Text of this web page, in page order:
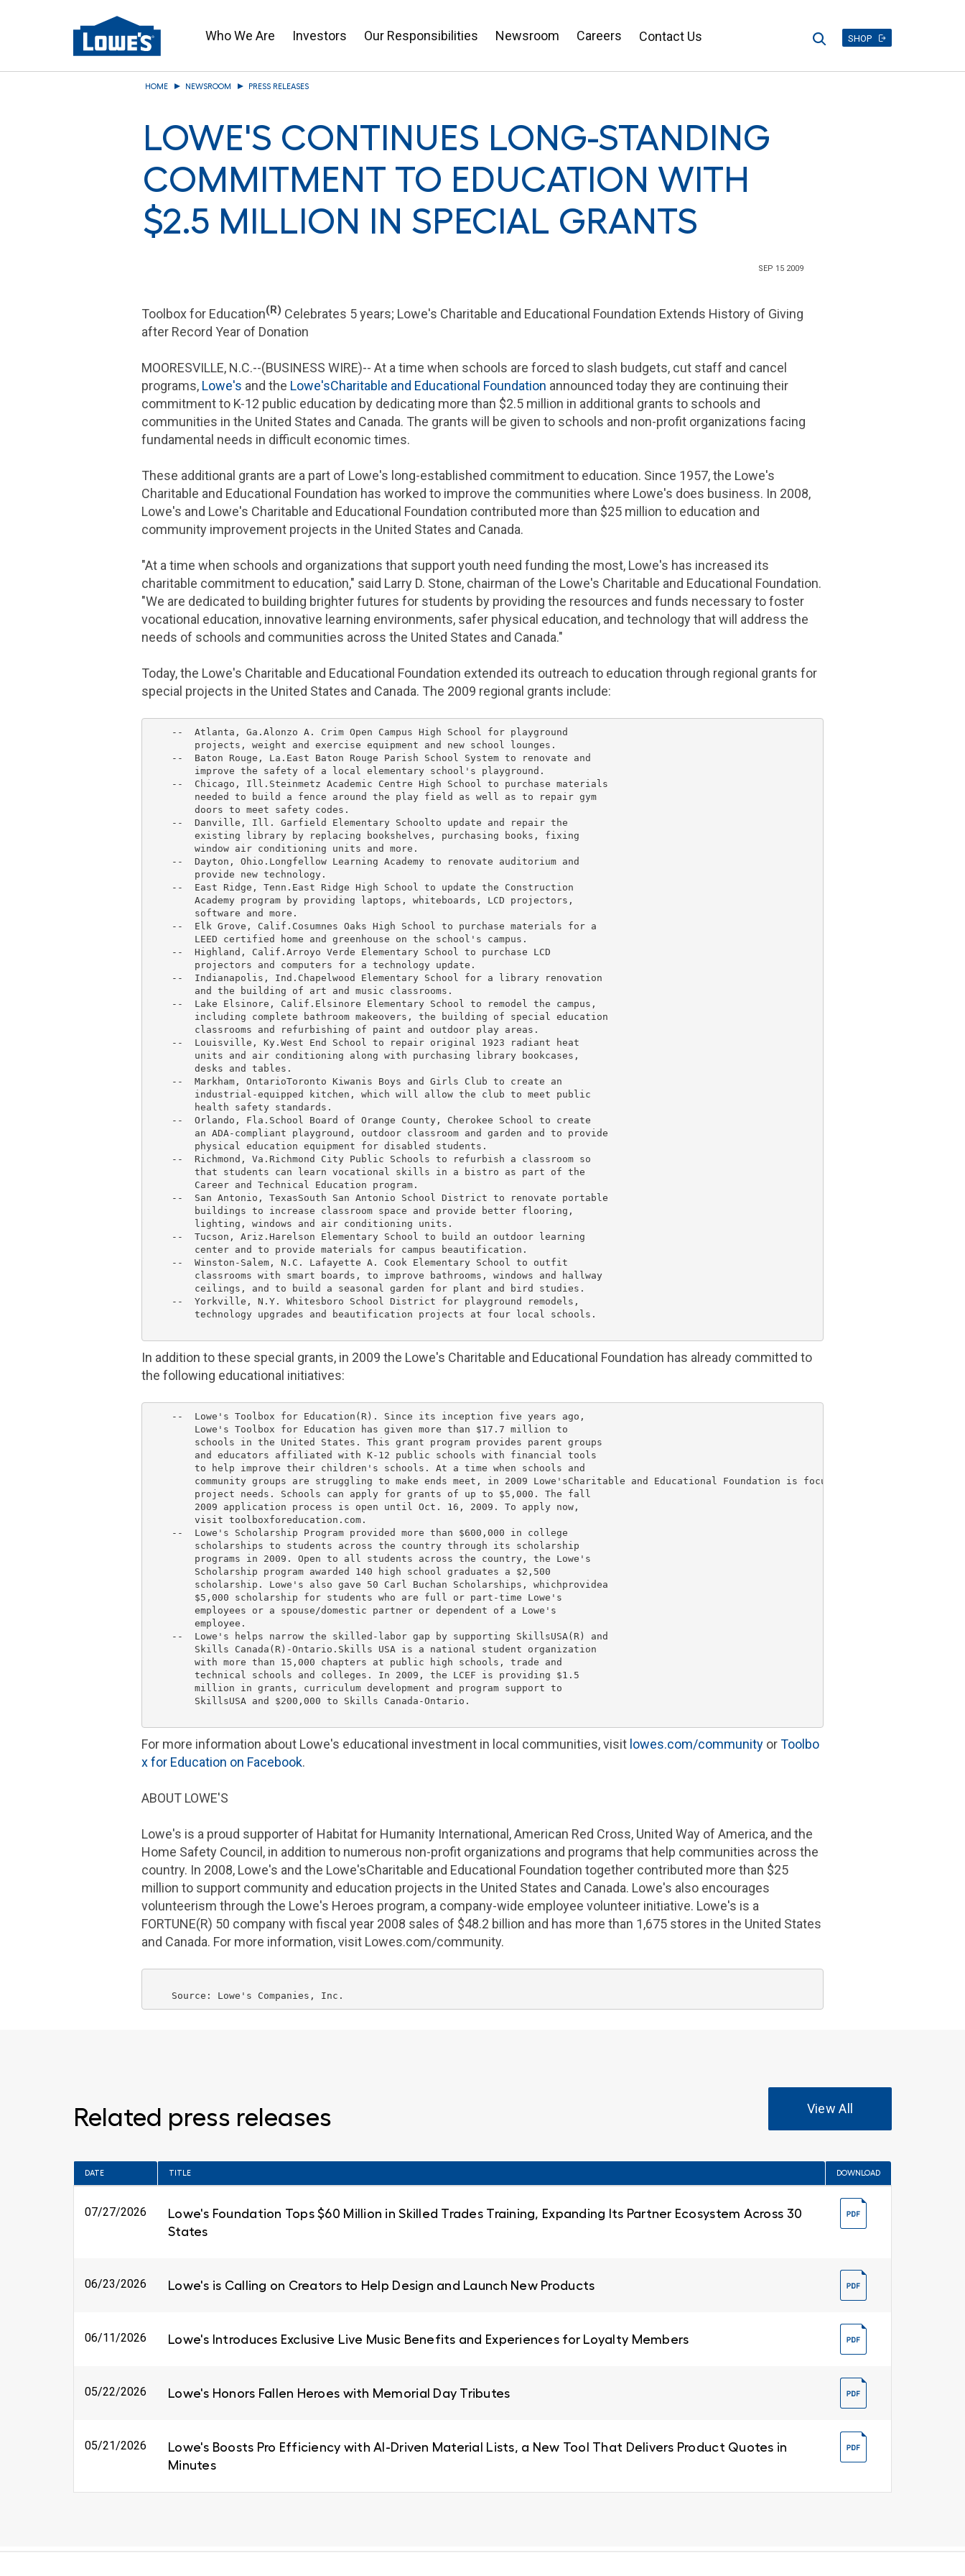
Who We Are Investors Our Responsibilities Newsroom Careers Contact Us SHOP
Search
HOME NEWSROOM PRESS RELEASES
LOWE'S CONTINUES LONG-STANDING
COMMITMENT TO EDUCATION WITH
$2.5 MILLION IN SPECIAL GRANTS
SEP 15 2009
Toolbox for Education(R) Celebrates 5 years; Lowe's Charitable and Educational Foundation Extends History of Giving
after Record Year of Donation
MOORESVILLE, N.C.--(BUSINESS WIRE)-- At a time when schools are forced to slash budgets, cut staff and cancel
programs, Lowe's and the Lowe'sCharitable and Educational Foundation announced today they are continuing their
commitment to K-12 public education by dedicating more than $2.5 million in additional grants to schools and
communities in the United States and Canada. The grants will be given to schools and non-profit organizations facing
fundamental needs in difficult economic times.
These additional grants are a part of Lowe's long-established commitment to education. Since 1957, the Lowe's
Charitable and Educational Foundation has worked to improve the communities where Lowe's does business. In 2008,
Lowe's and Lowe's Charitable and Educational Foundation contributed more than $25 million to education and
community improvement projects in the United States and Canada.
"At a time when schools and organizations that support youth need funding the most, Lowe's has increased its
charitable commitment to education," said Larry D. Stone, chairman of the Lowe's Charitable and Educational Foundation.
"We are dedicated to building brighter futures for students by providing the resources and funds necessary to foster
vocational education, innovative learning environments, safer physical education, and technology that will address the
needs of schools and communities across the United States and Canada."
Today, the Lowe's Charitable and Educational Foundation extended its outreach to education through regional grants for
special projects in the United States and Canada. The 2009 regional grants include:
    --
Atlanta , Ga.Alonzo A. Crim Open Campus High School
for playground
        projects, weight and exercise equipment and new school lounges.
    --  Baton Rouge, La.
East Baton Rouge Parish School System to renovate and
        improve the safety of a local elementary school's playground.
    --
Chicago , Ill. Steinmetz Academic Centre High School
to purchase materials
        needed to build a fence around the play field as well as to repair gym
        doors to meet safety codes.
    --
Danville, Ill.
Garfield Elementary Schoolto update and repair the
        existing library by replacing bookshelves, purchasing books, fixing
        window air conditioning units and more.
    --  Dayton, Ohio.
Longfellow Learning Academy to renovate auditorium and
        provide new technology.
    --  East Ridge, Tenn.
East Ridge High School to update the Construction
        Academy
program by providing laptops, whiteboards, LCD projectors,
        software and more.
    --
Elk Grove, Calif. Cosumnes Oaks High School
to purchase materials for a
        LEED certified home and greenhouse on the school's campus.
    --  Highland, Calif.
Arroyo Verde Elementary School
to purchase LCD
        projectors and computers for a technology update.
    --
Indianapolis , Ind. Chapelwood Elementary School
for a library renovation
        and the building of art and music classrooms.
    --
Lake Elsinore, Calif. Elsinore Elementary School
to remodel the campus,
        including complete bathroom makeovers, the building of special education
        classrooms and refurbishing of paint and outdoor play areas.
    --
Louisville, Ky.West End School
to repair original 1923 radiant heat
        units and air conditioning along with purchasing library bookcases,
        desks and tables.
    --
Markham , OntarioToronto Kiwanis Boys and Girls Club to create an
        industrial-equipped kitchen, which will allow the club to meet public
        health safety standards.
    --
Orlando, Fla. School Board of Orange County , Cherokee School
to create
        an ADA-compliant playground, outdoor classroom and garden and to provide
        physical education equipment for disabled students.
    --  Richmond, Va.
Richmond City Public Schools to refurbish a classroom so
        that students can learn vocational skills in a bistro as part of the
        Career and Technical Education program.
    --
San Antonio , TexasSouth San Antonio School District to renovate portable
        buildings to increase classroom space and provide better flooring,
        lighting, windows and air conditioning units.
    --
Tucson , Ariz.Harelson Elementary School
to build an outdoor learning
        center and to provide materials for campus beautification.
    --
Winston-Salem, N.C. Lafayette A. Cook Elementary School
to outfit
        classrooms with smart boards, to improve bathrooms, windows and hallway
        ceilings, and to build a seasonal garden for plant and bird studies.
    --
Yorkville, N.Y. Whitesboro School District for playground remodels,
        technology upgrades and beautification projects at four local schools.
In addition to these special grants, in 2009 the Lowe's Charitable and Educational Foundation has already committed to
the following educational initiatives:
    --  Lowe's Toolbox for Education(R). Since its inception five years ago,
        Lowe's Toolbox for Education has given more than
$17.7 million to
        schools in
the United States . This grant program provides parent groups
        and educators affiliated with K-12 public schools with financial tools
        to help improve their children's schools. At a time when schools and
        community groups are struggling to make ends meet, in 2009
Lowe'sCharitable and Educational Foundation is focusing on basic, one-time
        project needs. Schools can apply for grants of up to
$5,000 . The fall
        2009 application process is open until
Oct. 16, 2009 . To apply now,
        visit toolboxforeducation.com.
    --  Lowe's Scholarship Program provided more than
$600,000 in college
        scholarships to students across the country through its scholarship
        programs in 2009. Open to all students across the country, the
Lowe's
        Scholarship program awarded 140 high school graduates a
$2,500
        scholarship.
Lowe's also gave 50 Carl Buchan Scholarships, whichprovidea
$5,000 scholarship for students who are full or part-time Lowe's
        employees or a spouse/domestic partner or dependent of a
Lowe's
        employee.
    --
Lowe's helps narrow the skilled-labor gap by supporting SkillsUSA(R) and
        Skills Canada(R)-Ontario.
Skills USA is a national student organization
        with more than 15,000 chapters at public high schools, trade and
        technical schools and colleges. In 2009, the LCEF is providing
$1.5
        million
in grants, curriculum development and program support to
        SkillsUSA and
$200,000 to Skills Canada-Ontario.
For more information about Lowe's educational investment in local communities, visit lowes.com/communityorToolbo
x for Education on Facebook.
ABOUT LOWE'S
Lowe's is a proud supporter of Habitat for Humanity International ,American Red Cross, United Way of America, and the
Home Safety Council , in addition to numerous non-profit organizations and programs that help communities across the
country. In 2008, Lowe's and the Lowe'sCharitable and Educational Foundation together contributed more than $25
million to support community and education projects in the United States and Canada. Lowe's also encourages
volunteerism through the Lowe's Heroes program, a company-wide employee volunteer initiative. Lowe's is a
FORTUNE(R) 50 company with fiscal year 2008 sales of $48.2 billion and has more than 1,675 stores in the United States
and Canada. For more information, visit Lowes.com/community.
    Source:
Lowe's Companies
Related press releases View All
DATE TITLE DOWNLOAD
07/27/2026
Lowe's Foundation Tops $60 Million in Skilled Trades Training, Expanding Its Partner Ecosystem Across 30
States
06/23/2026 Lowe's is Calling on Creators to Help Design and Launch New Products
06/11/2026 Lowe's Introduces Exclusive Live Music Benefits and Experiences for Loyalty Members
05/22/2026 Lowe's Honors Fallen Heroes with Memorial Day Tributes
05/21/2026
Lowe's Boosts Pro Efficiency with AI-Driven Material Lists, a New Tool That Delivers Product Quotes in
Minutes